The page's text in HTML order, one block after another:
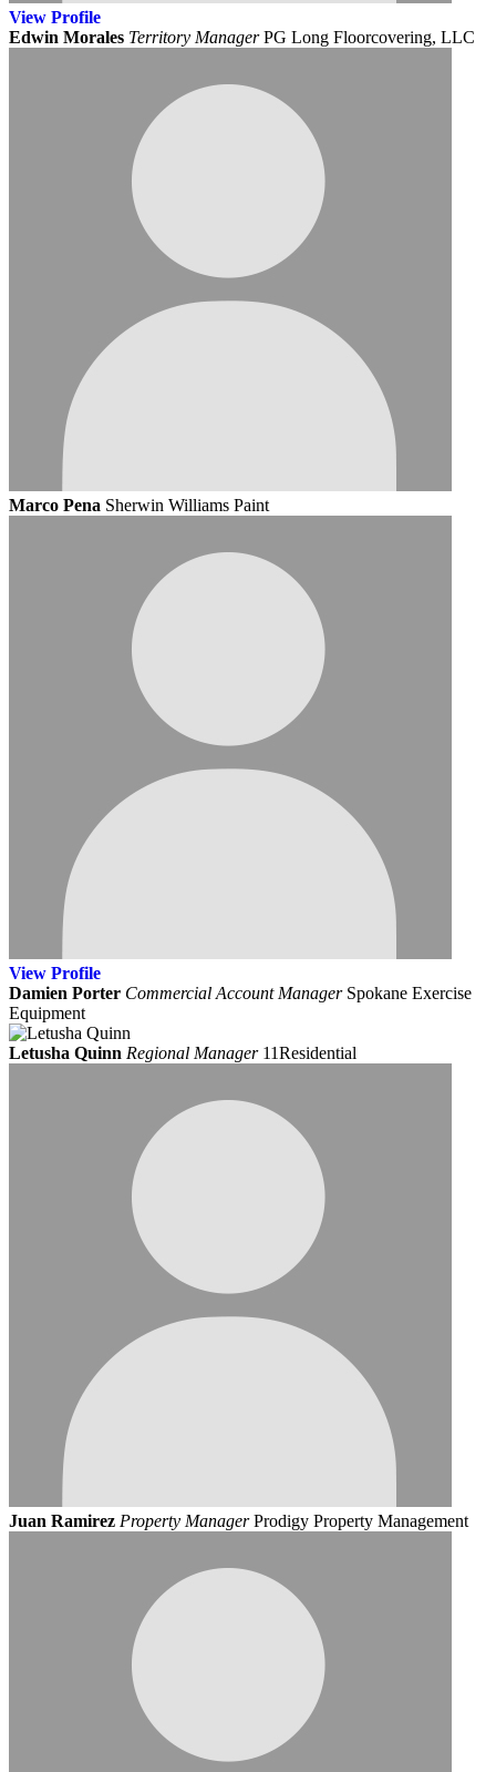
View Profile
Edwin Morales Territory Manager PG Long Floorcovering, LLC
Marco Pena Sherwin Williams Paint
View Profile
Damien Porter Commercial Account Manager Spokane Exercise
Equipment
Letusha Quinn Regional Manager 11Residential
Juan Ramirez Property Manager Prodigy Property Management